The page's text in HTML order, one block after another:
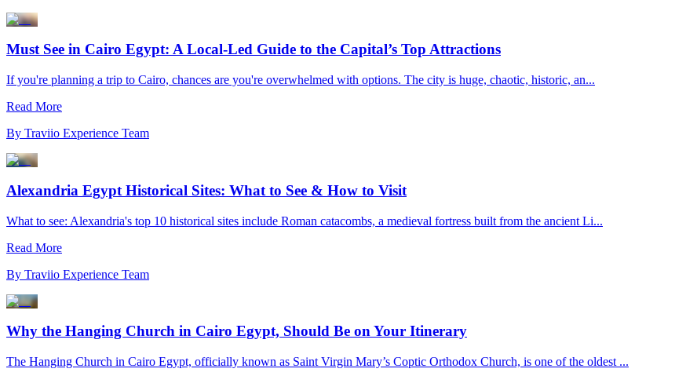
Must See in Cairo Egypt: A Local-Led Guide to the Capital’s Top Attractions
If you're planning a trip to Cairo, chances are you're overwhelmed with options. The city is huge, chaotic, historic, an...
Read More
By Traviio Experience Team
Alexandria Egypt Historical Sites: What to See & How to Visit
What to see: Alexandria's top 10 historical sites include Roman catacombs, a medieval fortress built from the ancient Li...
Read More
By Traviio Experience Team
Why the Hanging Church in Cairo Egypt, Should Be on Your Itinerary
The Hanging Church in Cairo Egypt, officially known as Saint Virgin Mary’s Coptic Orthodox Church, is one of the oldest ...